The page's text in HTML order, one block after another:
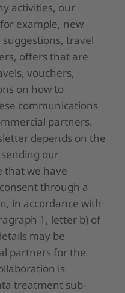
activities, our
example, new
travel
offers that are
vouchers,
on how to
communications
partners.
depends on the
our
that we have
through a
in accordance with
1, letter b) of
may be
partners for the
is
treatment sub-